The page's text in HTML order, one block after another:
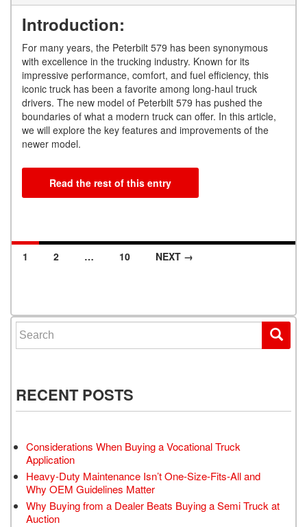
Introduction:
For many years, the Peterbilt 579 has been synonymous
with excellence in the trucking industry. Known for its
impressive performance, comfort, and fuel efficiency, this
iconic truck has been a favorite among long-haul truck
drivers. The new model of Peterbilt 579 has pushed the
boundaries of what a modern truck can offer. In this article,
we will explore the key features and improvements of the
newer model.
Read the rest of this entry
1 2 … 10 NEXT →
Search for:
RECENT POSTS
Considerations When Buying a Vocational Truck
Application
Heavy-Duty Maintenance Isn’t One-Size-Fits-All and
Why OEM Guidelines Matter
Why Buying from a Dealer Beats Buying a Semi Truck at
Auction